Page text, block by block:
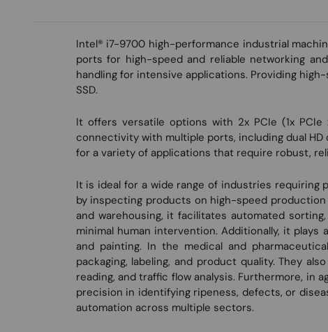
Intel® i7-9700 high-performance industrial
ports for high-speed and reliable networking
handling for intensive applications. Providing high-
SSD.
It offers versatile options with 2x PCIe (1x
connectivity with multiple ports, including dual HD
for a variety of applications that require robust,
It is ideal for a wide range of industries requiring
by inspecting products on high-speed
and warehousing, it facilitates automated
minimal human intervention. Additionally, it
and painting. In the medical and
packaging, labeling, and product quality. They
reading, and traffic flow analysis. Furthermore, in
precision in identifying ripeness, defects, or
automation across multiple sectors.